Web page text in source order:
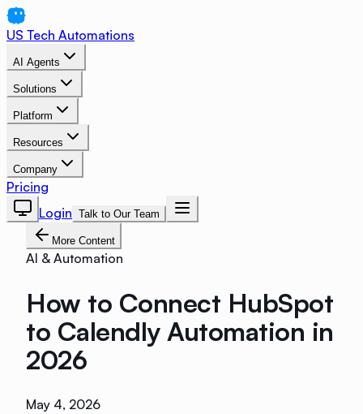
US Tech Automations
AI Agents
Solutions
Platform
Resources
Company
Pricing
Login Talk to Our Team
More Content
AI & Automation
How to Connect HubSpot
to Calendly Automation in
2026
May 4, 2026